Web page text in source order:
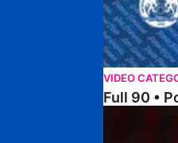
VIDEO
Full 90 •